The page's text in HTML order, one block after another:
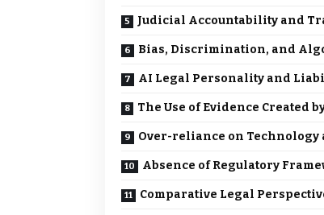
Judicial Accountability and
Bias, Discrimination, and
AI Legal Personality and
The Use of Evidence Created
Over-reliance on Technology
Absence of Regulatory
Comparative Legal